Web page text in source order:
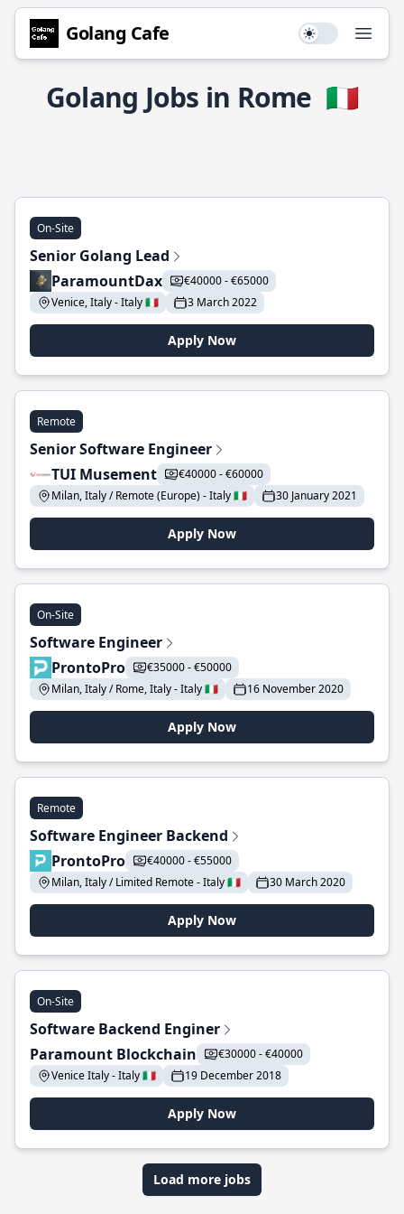
Golang Cafe Use setting
Golang Jobs in Rome 🇮🇹
On-Site
Senior Golang Lead
ParamountDax
€40000 - €65000
Venice, Italy - Italy 🇮🇹
3 March 2022
Apply Now
Remote
Senior Software Engineer
TUI Musement
€40000 - €60000
Milan, Italy / Remote (Europe) - Italy 🇮🇹
30 January 2021
Apply Now
On-Site
Software Engineer
ProntoPro
€35000 - €50000
Milan, Italy / Rome, Italy - Italy 🇮🇹
16 November 2020
Apply Now
Remote
Software Engineer Backend
ProntoPro
€40000 - €55000
Milan, Italy / Limited Remote - Italy 🇮🇹
30 March 2020
Apply Now
On-Site
Software Backend Enginer
Paramount Blockchain
€30000 - €40000
Venice Italy - Italy 🇮🇹
19 December 2018
Apply Now
Load more jobs